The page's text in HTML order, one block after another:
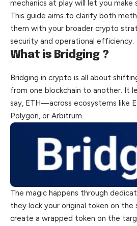
mechanics at play will let you make
This guide aims to clarify both
them with your broader crypto
security and operational efficiency.
What is Bridging ?
Bridging in crypto is all about
from one blockchain to another. It
say, ETH—across ecosystems like
Polygon, or Arbitrum.
The magic happens through
they lock your original token on the
create a wrapped token on the